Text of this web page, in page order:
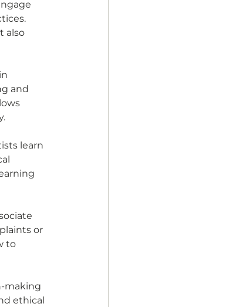
also
and
learn
or
to
making
ethical